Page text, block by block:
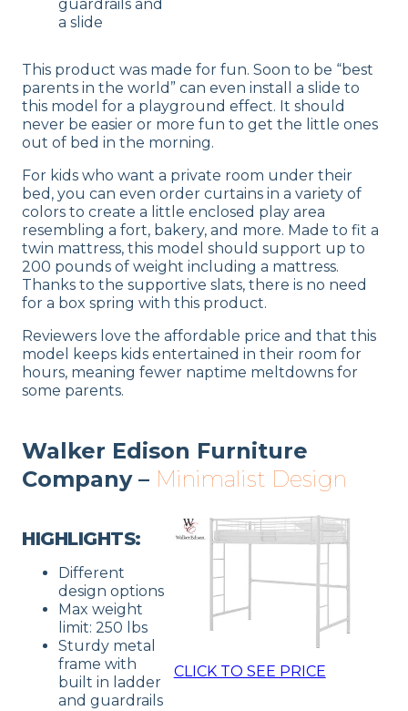
guardrails and
a slide
This product was made for fun. Soon to be “best
parents in the world” can even install a slide to
this model for a playground effect. It should
never be easier or more fun to get the little ones
out of bed in the morning.
For kids who want a private room under their
bed, you can even order curtains in a variety of
colors to create a little enclosed play area
resembling a fort, bakery, and more. Made to fit a
twin mattress, this model should support up to
200 pounds of weight including a mattress.
Thanks to the supportive slats, there is no need
for a box spring with this product.
Reviewers love the affordable price and that this
model keeps kids entertained in their room for
hours, meaning fewer naptime meltdowns for
some parents.
Walker Edison Furniture
Company – Minimalist Design
HIGHLIGHTS:
Different
design options
Max weight
limit: 250 lbs
Sturdy metal
frame with
built in ladder
and guardrails
CLICK TO SEE PRICE